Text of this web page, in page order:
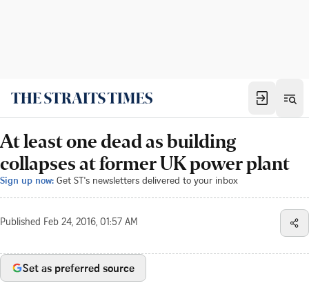
At least one dead as building
collapses at former UK power plant
Sign up now: Get ST's newsletters delivered to your inbox
Published Feb 24, 2016, 01:57 AM
Set as preferred source